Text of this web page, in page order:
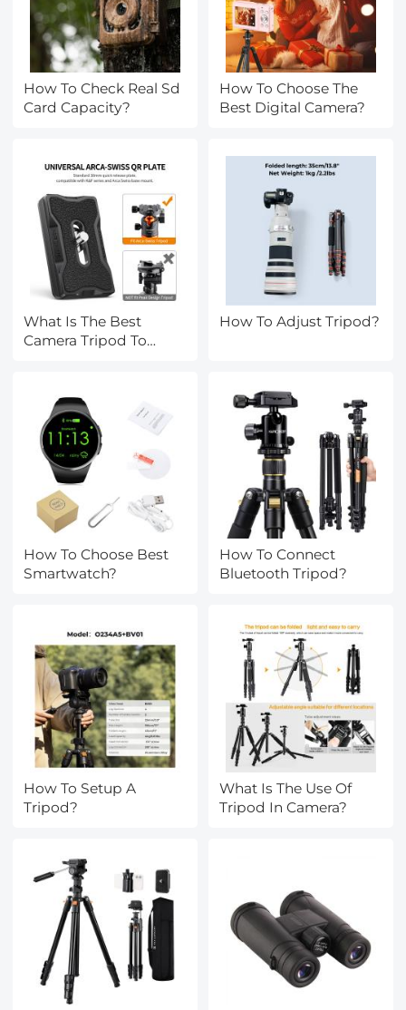
How To Check Real Sd
Card Capacity?
How To Choose The
Best Digital Camera?
What Is The Best
Camera Tripod To
How To Adjust Tripod?
How To Choose Best
Smartwatch?
How To Connect
Bluetooth Tripod?
How To Setup A
Tripod?
What Is The Use Of
Tripod In Camera?